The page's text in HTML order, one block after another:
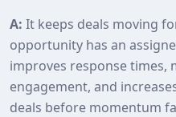
A: It keeps deals moving
opportunity has an
improves response times,
engagement, and
deals before momentum